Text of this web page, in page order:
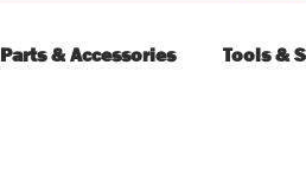
Parts & Accessories Tools &